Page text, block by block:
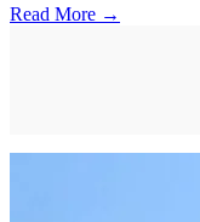
Read More →